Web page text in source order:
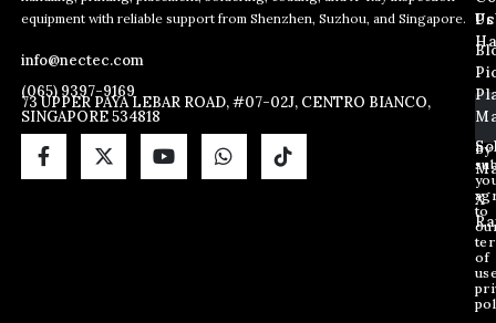
equipment with reliable support from Shenzhen, Suzhou, and Singapore.
info@nectec.com
(065) 9397-9169
73 UPPER PAYA LEBAR ROAD, #07-02J, CENTRO BIANCO,
SINGAPORE 534818
m
a
i
l
m
a
i
l
E
m
a
i
l
E
m
a
i
l
E
m
a
i
l
*
By
to
of
Us
X